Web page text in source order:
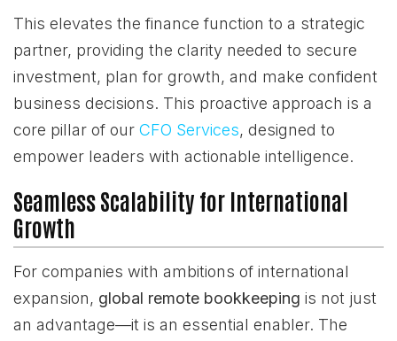
This elevates the finance function to a strategic
partner, providing the clarity needed to secure
investment, plan for growth, and make confident
business decisions. This proactive approach is a
core pillar of our CFO Services, designed to
empower leaders with actionable intelligence.
Seamless Scalability for International
Growth
For companies with ambitions of international
expansion, global remote bookkeeping is not just
an advantage—it is an essential enabler. The